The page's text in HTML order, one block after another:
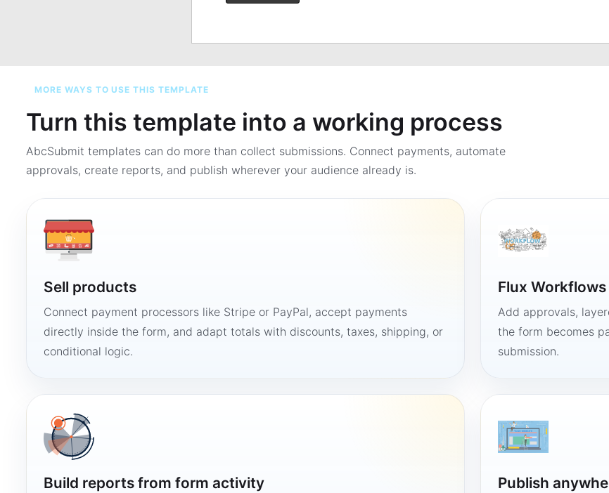
MORE WAYS TO USE THIS TEMPLATE
Turn this template into a working process
AbcSubmit templates can do more than collect submissions. Connect payments, automate
approvals, create reports, and publish wherever your audience already is.
Sell products
Connect payment processors like Stripe or PayPal, accept payments
directly inside the form, and adapt totals with discounts, taxes, shipping, or
conditional logic.
Flux
Add approvals,
the form becomes
submission.
Build reports from form activity Publish